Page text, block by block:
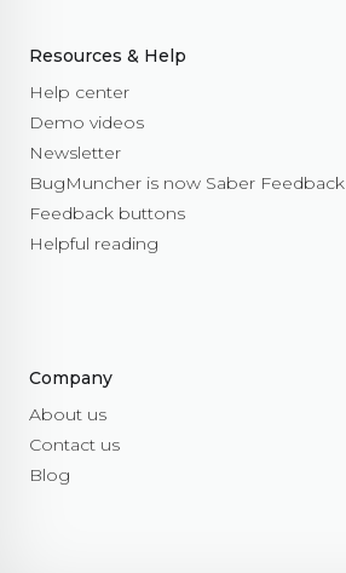
Resources & Help
Help center
Demo videos
Newsletter
BugMuncher is now Saber Feedback
Feedback buttons
Helpful reading
Company
About us
Contact us
Blog